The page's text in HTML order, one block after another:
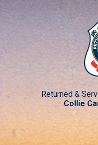
Returned &
Collie